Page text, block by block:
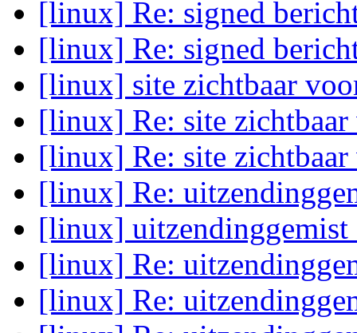
[linux] Re: signed
[linux] Re: signed
[linux] site zichtbaar
[linux] Re: site
[linux] Re: site
[linux] Re:
[linux]
[linux] Re:
[linux] Re: